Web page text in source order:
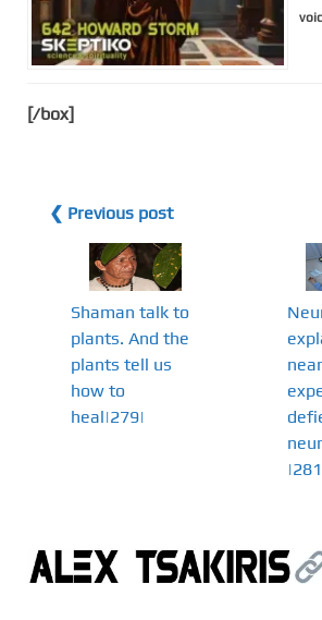
[/box]
❮ Previous post
Shaman talk to
plants. And the
plants tell us
how to
heal|279|